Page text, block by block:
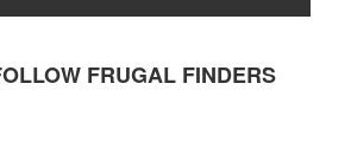
FRUGAL FINDERS